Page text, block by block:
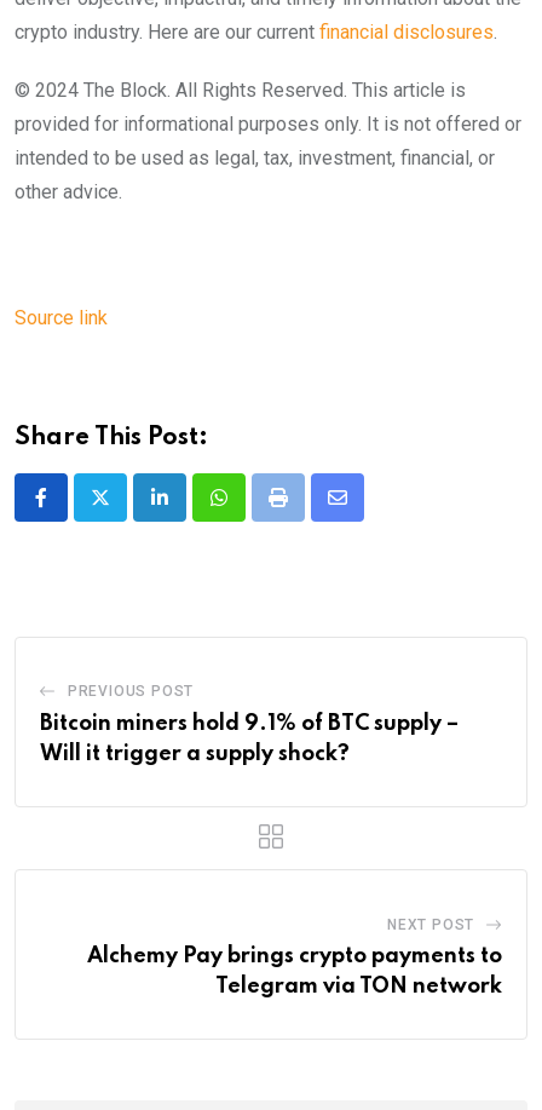
crypto industry. Here are our current financial disclosures.
© 2024 The Block. All Rights Reserved. This article is
provided for informational purposes only. It is not offered or
intended to be used as legal, tax, investment, financial, or
other advice.
Source link
Share This Post:
LinkedInWhatsappPrint
Share
PREVIOUS POST
Bitcoin miners hold 9.1% of BTC supply –
Will it trigger a supply shock?
NEXT POST
Alchemy Pay brings crypto payments to
Telegram via TON network